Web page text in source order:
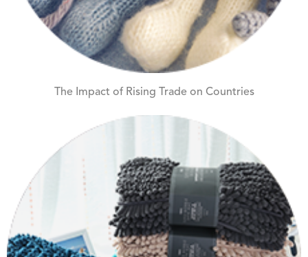
The Impact of Rising Trade on Countries